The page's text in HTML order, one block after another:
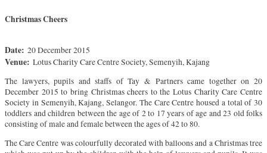
Christmas Cheers
Date: 20 December 2015
Venue: Lotus Charity Care Centre Society, Semenyih, Kajang
The lawyers, pupils and staffs of Tay & Partners came together on 20
December 2015 to bring Christmas cheers to the Lotus Charity Care Centre
Society in Semenyih, Kajang, Selangor. The Care Centre housed a total of 30
toddlers and children between the age of 2 to 17 years of age and 23 old folks
consisting of male and female between the ages of 42 to 80.
The Care Centre was colourfully decorated with balloons and a Christmas tree